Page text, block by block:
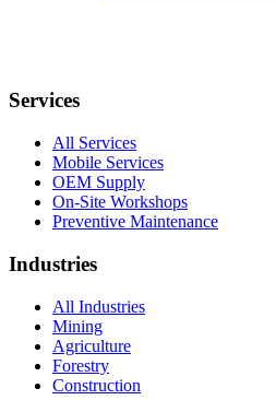
Services
All Services
Mobile Services
OEM Supply
On-Site Workshops
Preventive Maintenance
Industries
All Industries
Mining
Agriculture
Forestry
Construction